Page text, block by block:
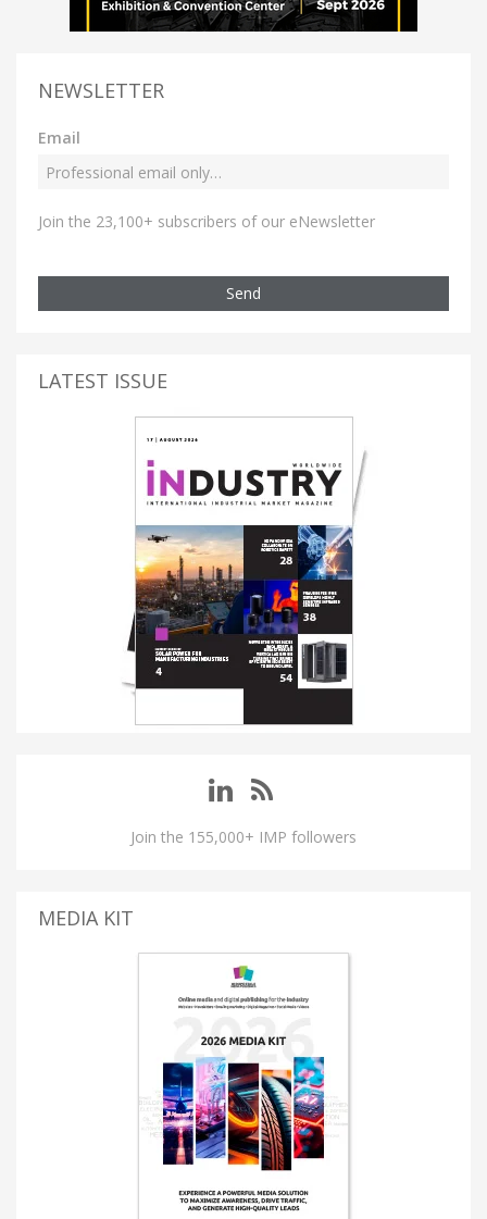
NEWSLETTER
Email
Join the 23,100+ subscribers of our eNewsletter
Send
LATEST ISSUE
Join the 155,000+ IMP followers
MEDIA KIT